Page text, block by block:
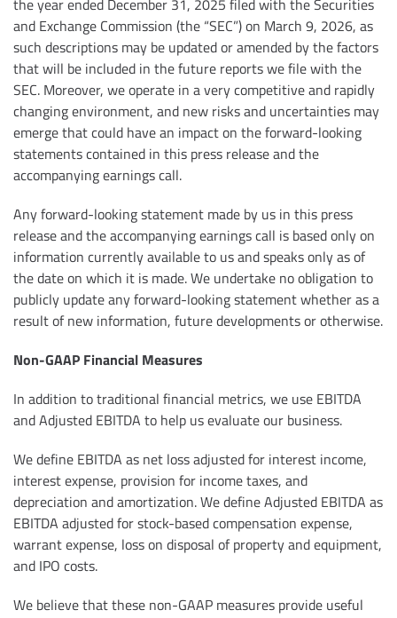
the year ended December 31, 2025 filed with the Securities
and Exchange Commission (the “SEC”) on March 9, 2026, as
such descriptions may be updated or amended by the factors
that will be included in the future reports we file with the
SEC. Moreover, we operate in a very competitive and rapidly
changing environment, and new risks and uncertainties may
emerge that could have an impact on the forward-looking
statements contained in this press release and the
accompanying earnings call.
Any forward-looking statement made by us in this press
release and the accompanying earnings call is based only on
information currently available to us and speaks only as of
the date on which it is made. We undertake no obligation to
publicly update any forward-looking statement whether as a
result of new information, future developments or otherwise.
Non-GAAP Financial Measures
In addition to traditional financial metrics, we use EBITDA
and Adjusted EBITDA to help us evaluate our business.
We define EBITDA as net loss adjusted for interest income,
interest expense, provision for income taxes, and
depreciation and amortization. We define Adjusted EBITDA as
EBITDA adjusted for stock-based compensation expense,
warrant expense, loss on disposal of property and equipment,
and IPO costs.
We believe that these non-GAAP measures provide useful